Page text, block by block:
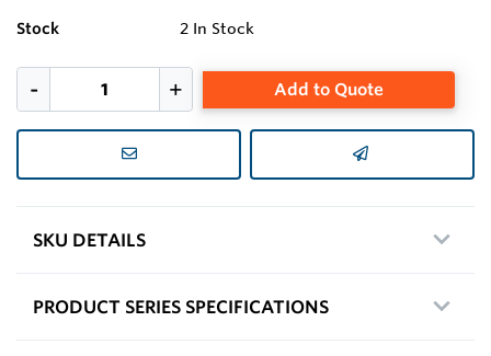
Stock 2 In Stock
Add to Quote
SKU DETAILS
PRODUCT SERIES SPECIFICATIONS